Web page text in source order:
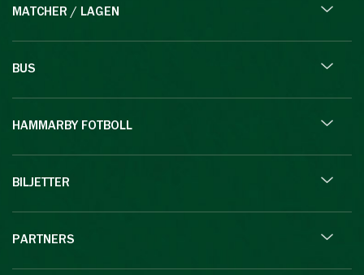
MATCHER / LAGEN
BUS
HAMMARBY FOTBOLL
BILJETTER
PARTNERS